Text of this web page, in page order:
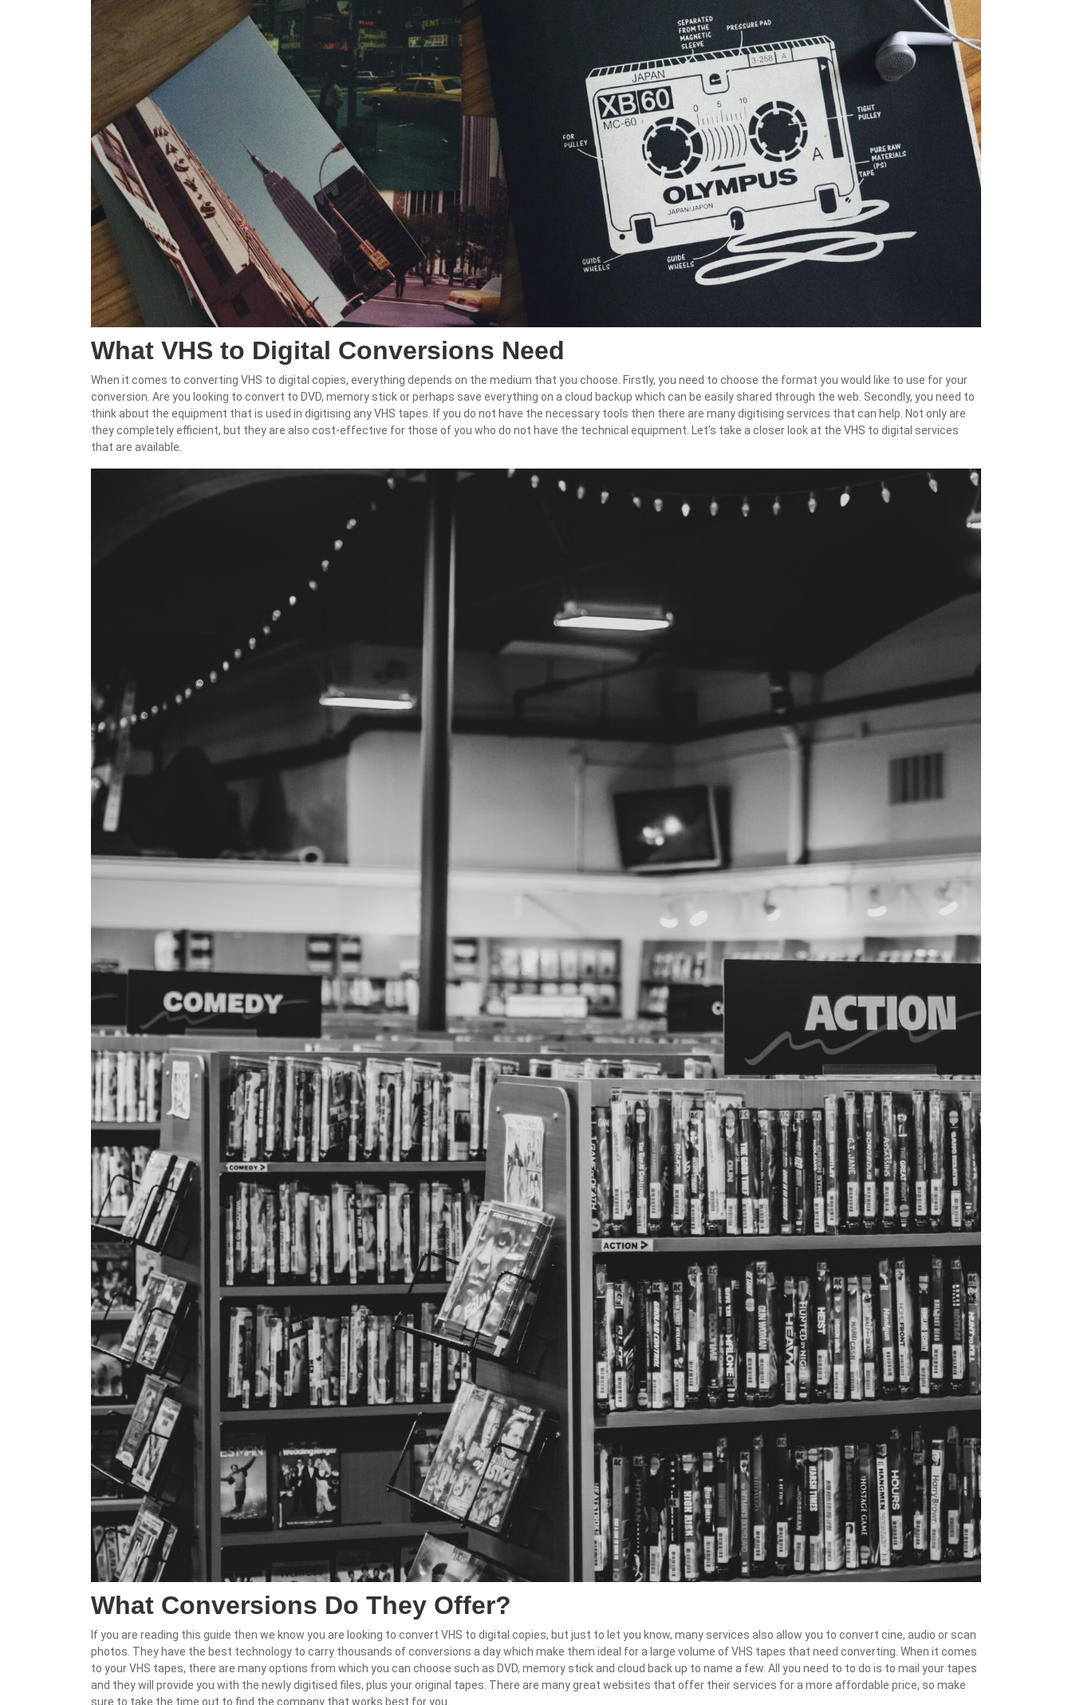
What VHS to Digital Conversions Need
When it comes to converting VHS to digital copies, everything depends on the medium that you choose. Firstly, you need to choose the format you would like to use for your
conversion. Are you looking to convert to DVD, memory stick or perhaps save everything on a cloud backup which can be easily shared through the web. Secondly, you need to
think about the equipment that is used in digitising any VHS tapes. If you do not have the necessary tools then there are many digitising services that can help. Not only are
they completely efficient, but they are also cost-effective for those of you who do not have the technical equipment. Let’s take a closer look at the VHS to digital services
that are available.
What Conversions Do They Offer?
If you are reading this guide then we know you are looking to convert VHS to digital copies, but just to let you know, many services also allow you to convert cine, audio or scan
photos. They have the best technology to carry thousands of conversions a day which make them ideal for a large volume of VHS tapes that need converting. When it comes
to your VHS tapes, there are many options from which you can choose such as DVD, memory stick and cloud back up to name a few. All you need to to do is to mail your tapes
and they will provide you with the newly digitised files, plus your original tapes. There are many great websites that offer their services for a more affordable price, so make
sure to take the time out to find the company that works best for you.